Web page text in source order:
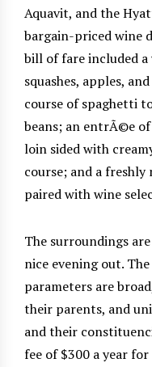
Aquavit, and the
bargain-priced wine
bill of fare included a
squashes, apples,
course of spaghetti
beans; an entrÃ©e
loin sided with
course; and a freshly
paired with wine
The surroundings
nice evening out.
parameters are
their parents, and
and their
fee of $300 a year